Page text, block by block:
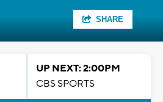
SHARE
UP NEXT: 2:00PM
CBS SPORTS